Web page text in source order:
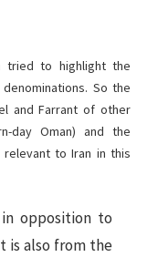
tried to highlight the
So the
and Farrant of other
day Oman) and the
to Iran in this
opposition to
is also from the